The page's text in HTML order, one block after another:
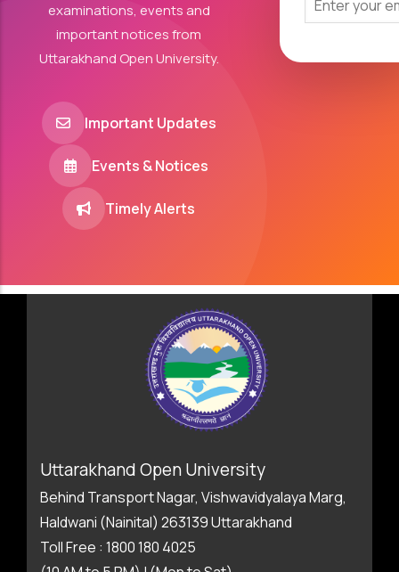
examinations, events and
important notices from
Uttarakhand Open University.
Important Updates
Events & Notices
Timely Alerts
Uttarakhand Open University
Behind Transport Nagar, Vishwavidyalaya Marg,
Haldwani (Nainital) 263139 Uttarakhand
Toll Free : 1800 180 4025